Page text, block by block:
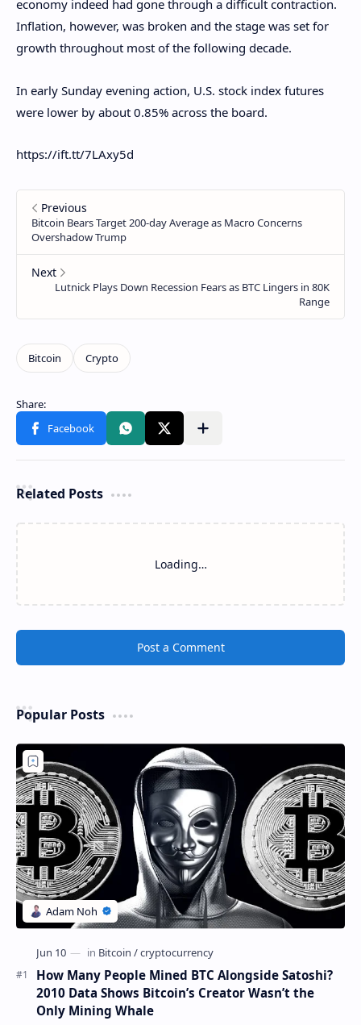
economy indeed had gone through a difficult contraction.
Inflation, however, was broken and the stage was set for
growth throughout most of the following decade.
In early Sunday evening action, U.S. stock index futures
were lower by about 0.85% across the board.
https://ift.tt/7LAxy5d
Related Posts
Loading…
Post a Comment
Popular Posts
How Many People Mined BTC Alongside Satoshi?
2010 Data Shows Bitcoin’s Creator Wasn’t the
Only Mining Whale